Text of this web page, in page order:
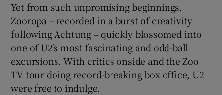
Yet from such unpromising beginnings,
Zooropa – recorded in a burst of creativity
following Achtung – quickly blossomed into
one of U2’s most fascinating and odd-ball
excursions. With critics onside and the Zoo
TV tour doing record-breaking box office, U2
were free to indulge.